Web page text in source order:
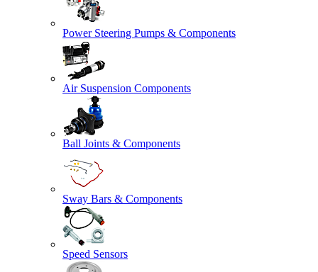
Power Steering Pumps & Components
Air Suspension Components
Ball Joints & Components
Sway Bars & Components
Speed Sensors